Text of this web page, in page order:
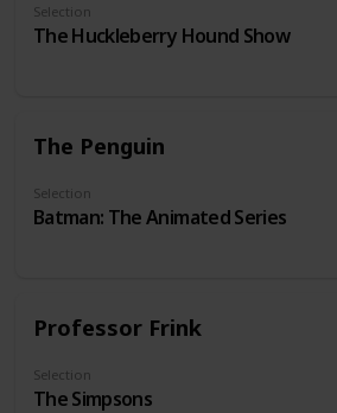
Selection
The Huckleberry Hound Show
The Penguin
Selection
Batman: The Animated Series
Professor Frink
Selection
The Simpsons